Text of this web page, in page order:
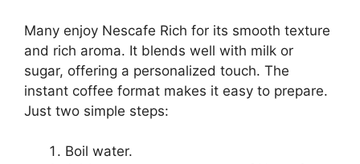
Many enjoy Nescafe Rich for its smooth texture
and rich aroma. It blends well with milk or
sugar, offering a personalized touch. The
instant coffee format makes it easy to prepare.
Just two simple steps:
Boil water.